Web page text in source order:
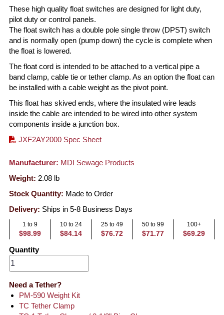
These high quality float switches are designed for light duty,
pilot duty or control panels.
The float switch has a double pole single throw (DPST) switch
and is normally open (pump down) the cycle is complete when
the float is lowered.
The float cord is intended to be attached to a vertical pipe a
band clamp, cable tie or tether clamp. As an option the float can
be installed with a cable weight as the pivot point.
This float has skived ends, where the insulated wire leads
inside the cable are intended to be wired into other system
components inside a junction box.
JXF2AY2000 Spec Sheet
Manufacturer: MDI Sewage Products
Weight: 2.08 lb
Stock Quantity: Made to Order
Delivery: Ships in 5-8 Business Days
1 to 9
$98.99
10 to 24
$84.14
25 to 49
$76.72
50 to 99
$71.77
100+
$69.29
Quantity
Need a Tether?
PM-590 Weight Kit
TC Tether Clamp